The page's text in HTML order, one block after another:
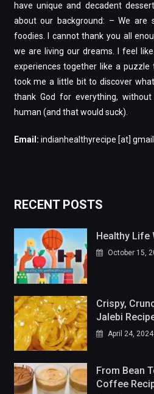
have unique and decadent
about our background: – We
foodies. I cannot thank you all
we are living our dreams. I feel
experiences together like a
took me a little bit to discover
thank God for everything,
human (and that would suck).
Email: indianhealthyrecipe [at]
RECENT POSTS
Healthy Life
October 15,
Crispy,
Jalebi
April 24, 2024
From Bean
Coffee